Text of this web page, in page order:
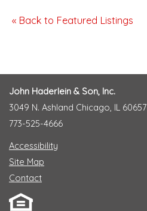
« Back to Featured Listings
John Haderlein & Son, Inc.
3049 N. Ashland Chicago, IL 60657
773-525-4666
Accessibility
Site Map
Contact